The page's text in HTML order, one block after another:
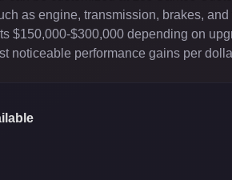
as engine, transmission, brakes,
$150,000-$300,000 depending on
noticeable performance gains per